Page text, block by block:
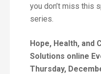
you don’t miss this
series.
Hope, Health, and
Solutions online
Thursday,